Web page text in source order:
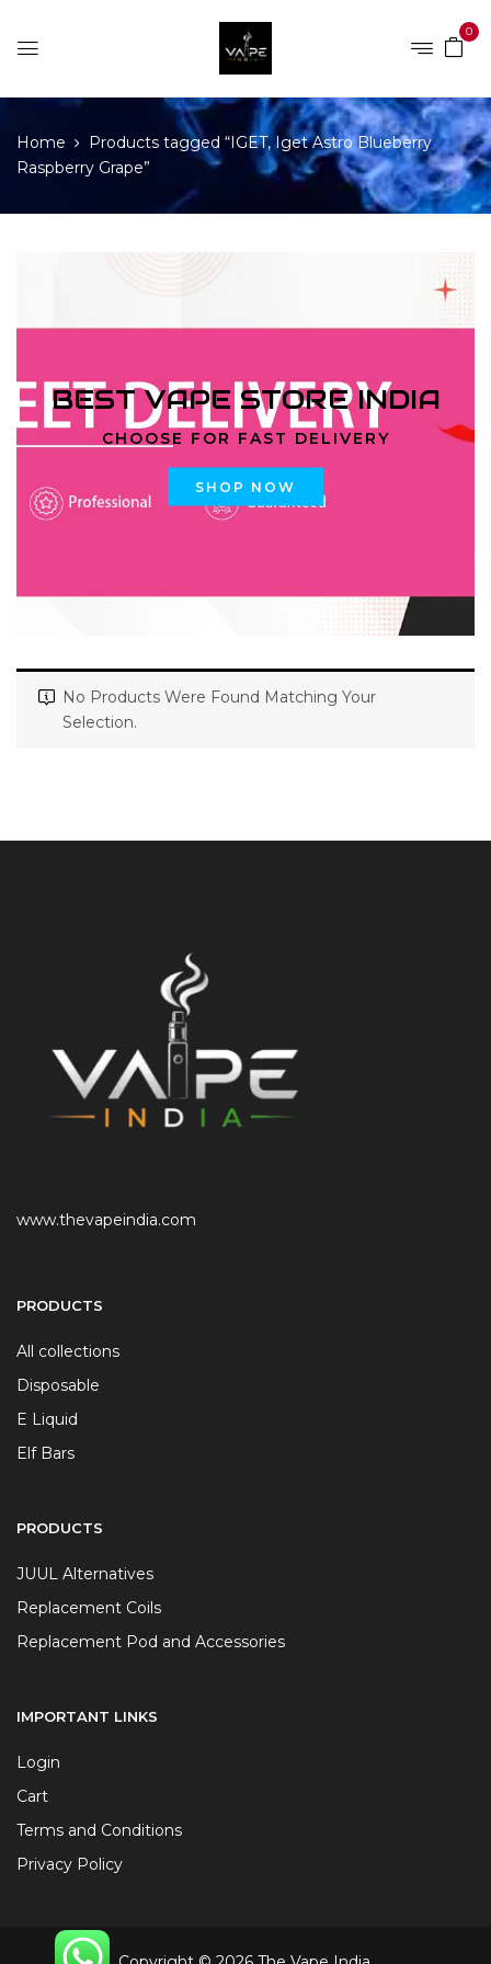
0
Home
Products tagged “IGET, Iget Astro Blueberry
Raspberry Grape”
BEST VAPE STORE INDIA
CHOOSE FOR FAST DELIVERY
SHOP NOW
No Products Were Found Matching Your
Selection.
www.thevapeindia.com
PRODUCTS
All collections
Disposable
E Liquid
Elf Bars
PRODUCTS
JUUL Alternatives
Replacement Coils
Replacement Pod and Accessories
IMPORTANT LINKS
Login
Cart
Terms and Conditions
Privacy Policy